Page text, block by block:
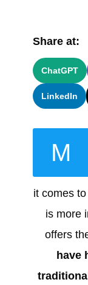
Share at:
ChatGPT
LinkedIn
M
it comes
is more
offers
have